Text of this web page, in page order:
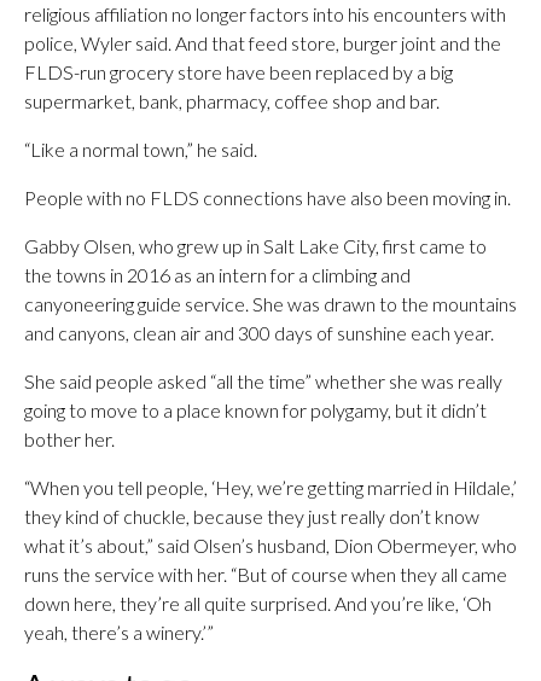
religious affiliation no longer factors into his encounters with
police, Wyler said. And that feed store, burger joint and the
FLDS-run grocery store have been replaced by a big
supermarket, bank, pharmacy, coffee shop and bar.
“Like a normal town,” he said.
People with no FLDS connections have also been moving in.
Gabby Olsen, who grew up in Salt Lake City, first came to
the towns in 2016 as an intern for a climbing and
canyoneering guide service. She was drawn to the mountains
and canyons, clean air and 300 days of sunshine each year.
She said people asked “all the time” whether she was really
going to move to a place known for polygamy, but it didn’t
bother her.
“When you tell people, ‘Hey, we’re getting married in Hildale,’
they kind of chuckle, because they just really don’t know
what it’s about,” said Olsen’s husband, Dion Obermeyer, who
runs the service with her. “But of course when they all came
down here, they’re all quite surprised. And you’re like, ‘Oh
yeah, there’s a winery.’”